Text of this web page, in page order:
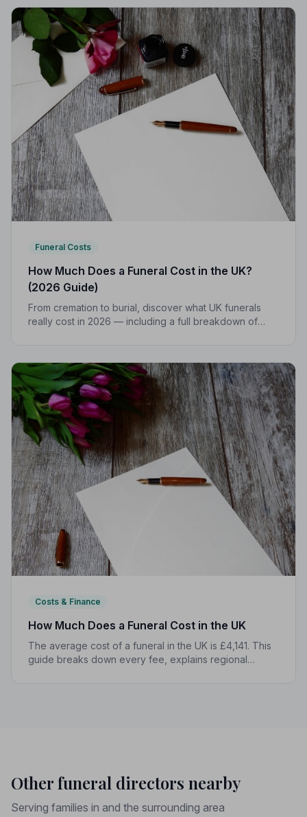
Funeral Costs
How Much Does a Funeral Cost in the UK?
(2026 Guide)
From cremation to burial, discover what UK funerals
really cost in 2026 — including a full breakdown of
Costs & Finance
How Much Does a Funeral Cost in the UK
The average cost of a funeral in the UK is £4,141. This
guide breaks down every fee, explains regional
Other funeral directors nearby
Serving families in and the surrounding area